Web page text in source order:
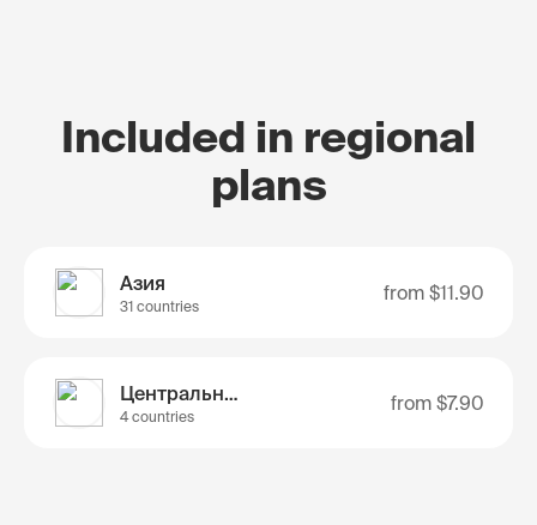
Included in regional
plans
Азия
31 countries
from $11.90
Центральная Азия
4 countries
from $7.90